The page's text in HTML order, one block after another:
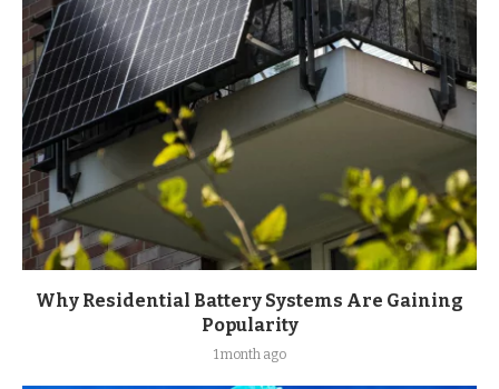
Why Residential Battery Systems Are Gaining
Popularity
1 month ago